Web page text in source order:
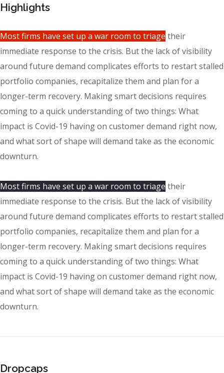
Highlights
Most firms have set up a war room to triage their
immediate response to the crisis. But the lack of visibility
around future demand complicates efforts to restart stalled
portfolio companies, recapitalize them and plan for a
longer-term recovery. Making smart decisions requires
coming to a quick understanding of two things: What
impact is Covid-19 having on customer demand right now,
and what sort of shape will demand take as the economic
downturn.
Most firms have set up a war room to triage their
immediate response to the crisis. But the lack of visibility
around future demand complicates efforts to restart stalled
portfolio companies, recapitalize them and plan for a
longer-term recovery. Making smart decisions requires
coming to a quick understanding of two things: What
impact is Covid-19 having on customer demand right now,
and what sort of shape will demand take as the economic
downturn.
Dropcaps